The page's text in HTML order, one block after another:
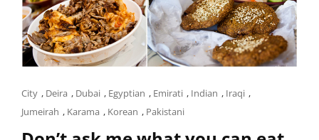
Cat
Links
City , Deira , Dubai , Egyptian , Emirati , Indian , Iraqi ,
Jumeirah , Karama , Korean , Pakistani